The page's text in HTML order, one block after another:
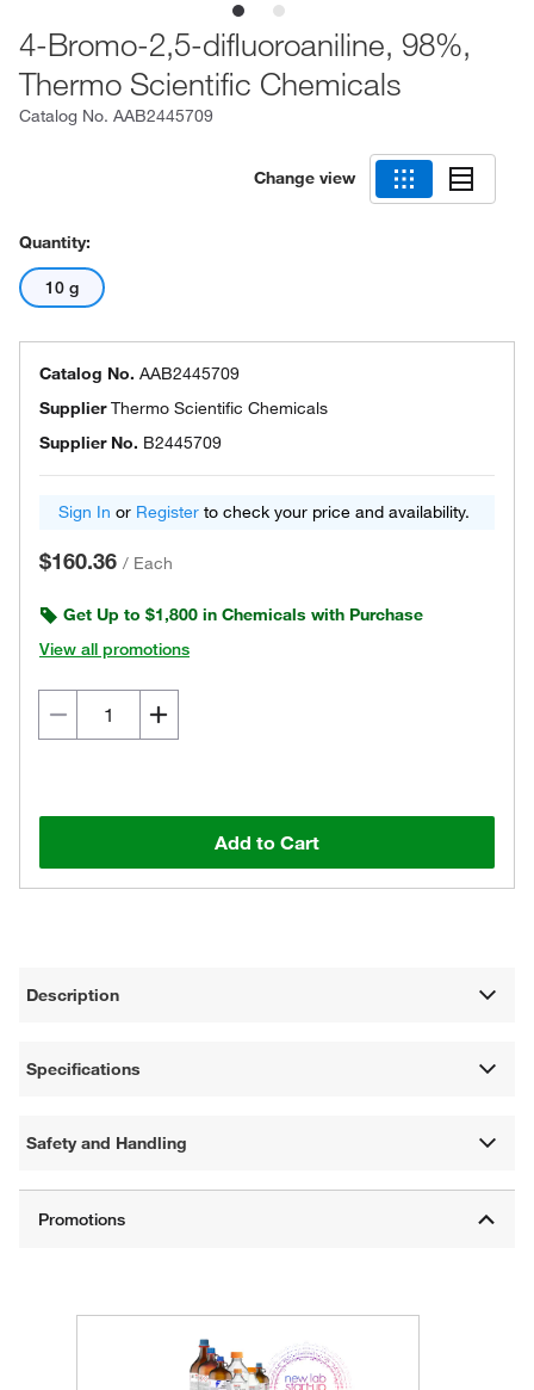
4-Bromo-2,5-difluoroaniline, 98%,
Thermo Scientific Chemicals
Catalog No. AAB2445709
Change view
Quantity:
10 g
Catalog No. AAB2445709
SupplierThermo Scientific Chemicals
Supplier No. B2445709
Sign In or Register to check your price and availability.
$160.36 / Each
Get Up to $1,800 in Chemicals with Purchase
View all promotions
Add to Cart
Description
Specifications
Safety and Handling